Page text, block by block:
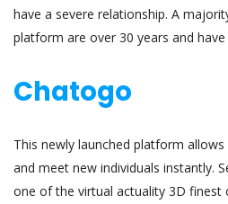
have a severe relationship. A
platform are over 30 years and
Chatogo
This newly launched platform
and meet new individuals instantly.
one of the virtual actuality 3D